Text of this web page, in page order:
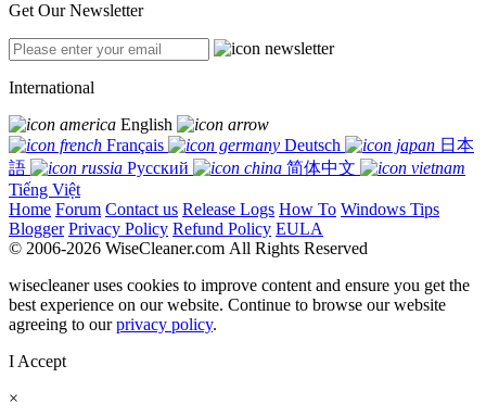
Get Our Newsletter
International
English
Français
Deutsch
日本
語
Русский
简体中文
Tiếng Việt
Home Forum Contact us Release Logs How To Windows Tips
Blogger Privacy Policy Refund Policy EULA
© 2006-2026 WiseCleaner.com All Rights Reserved
wisecleaner uses cookies to improve content and ensure you get the
best experience on our website. Continue to browse our website
agreeing to ourprivacy policy.
I Accept
×